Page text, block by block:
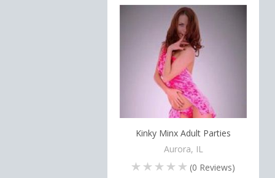
Kinky Minx Adult Parties
Aurora, IL
(0 Reviews)